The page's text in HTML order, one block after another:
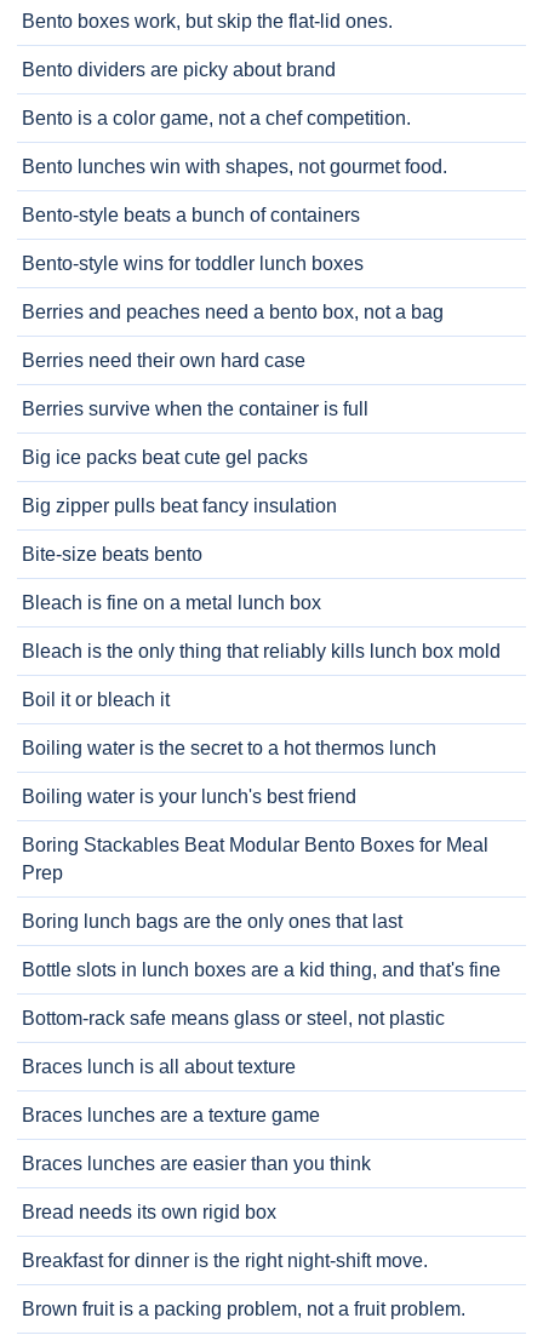
Bento boxes work, but skip the flat-lid ones.
Bento dividers are picky about brand
Bento is a color game, not a chef competition.
Bento lunches win with shapes, not gourmet food.
Bento-style beats a bunch of containers
Bento-style wins for toddler lunch boxes
Berries and peaches need a bento box, not a bag
Berries need their own hard case
Berries survive when the container is full
Big ice packs beat cute gel packs
Big zipper pulls beat fancy insulation
Bite-size beats bento
Bleach is fine on a metal lunch box
Bleach is the only thing that reliably kills lunch box mold
Boil it or bleach it
Boiling water is the secret to a hot thermos lunch
Boiling water is your lunch's best friend
Boring Stackables Beat Modular Bento Boxes for Meal
Prep
Boring lunch bags are the only ones that last
Bottle slots in lunch boxes are a kid thing, and that's fine
Bottom-rack safe means glass or steel, not plastic
Braces lunch is all about texture
Braces lunches are a texture game
Braces lunches are easier than you think
Bread needs its own rigid box
Breakfast for dinner is the right night-shift move.
Brown fruit is a packing problem, not a fruit problem.